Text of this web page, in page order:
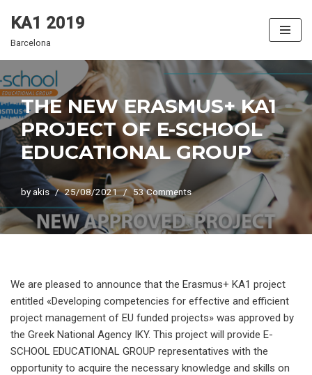
Skip
content
KA1 2019
Barcelona
THE NEW ERASMUS+ KA1
PROJECT OF E-SCHOOL
EDUCATIONAL GROUP
byakis 25/08/2021 53 Comments
We are pleased to announce that the Erasmus+ KA1 project
entitled «Developing competencies for effective and efficient
project management of EU funded projects» was approved by
the Greek National Agency IKY. This project will provide E-
SCHOOL EDUCATIONAL GROUP representatives with the
opportunity to acquire the necessary knowledge and skills on